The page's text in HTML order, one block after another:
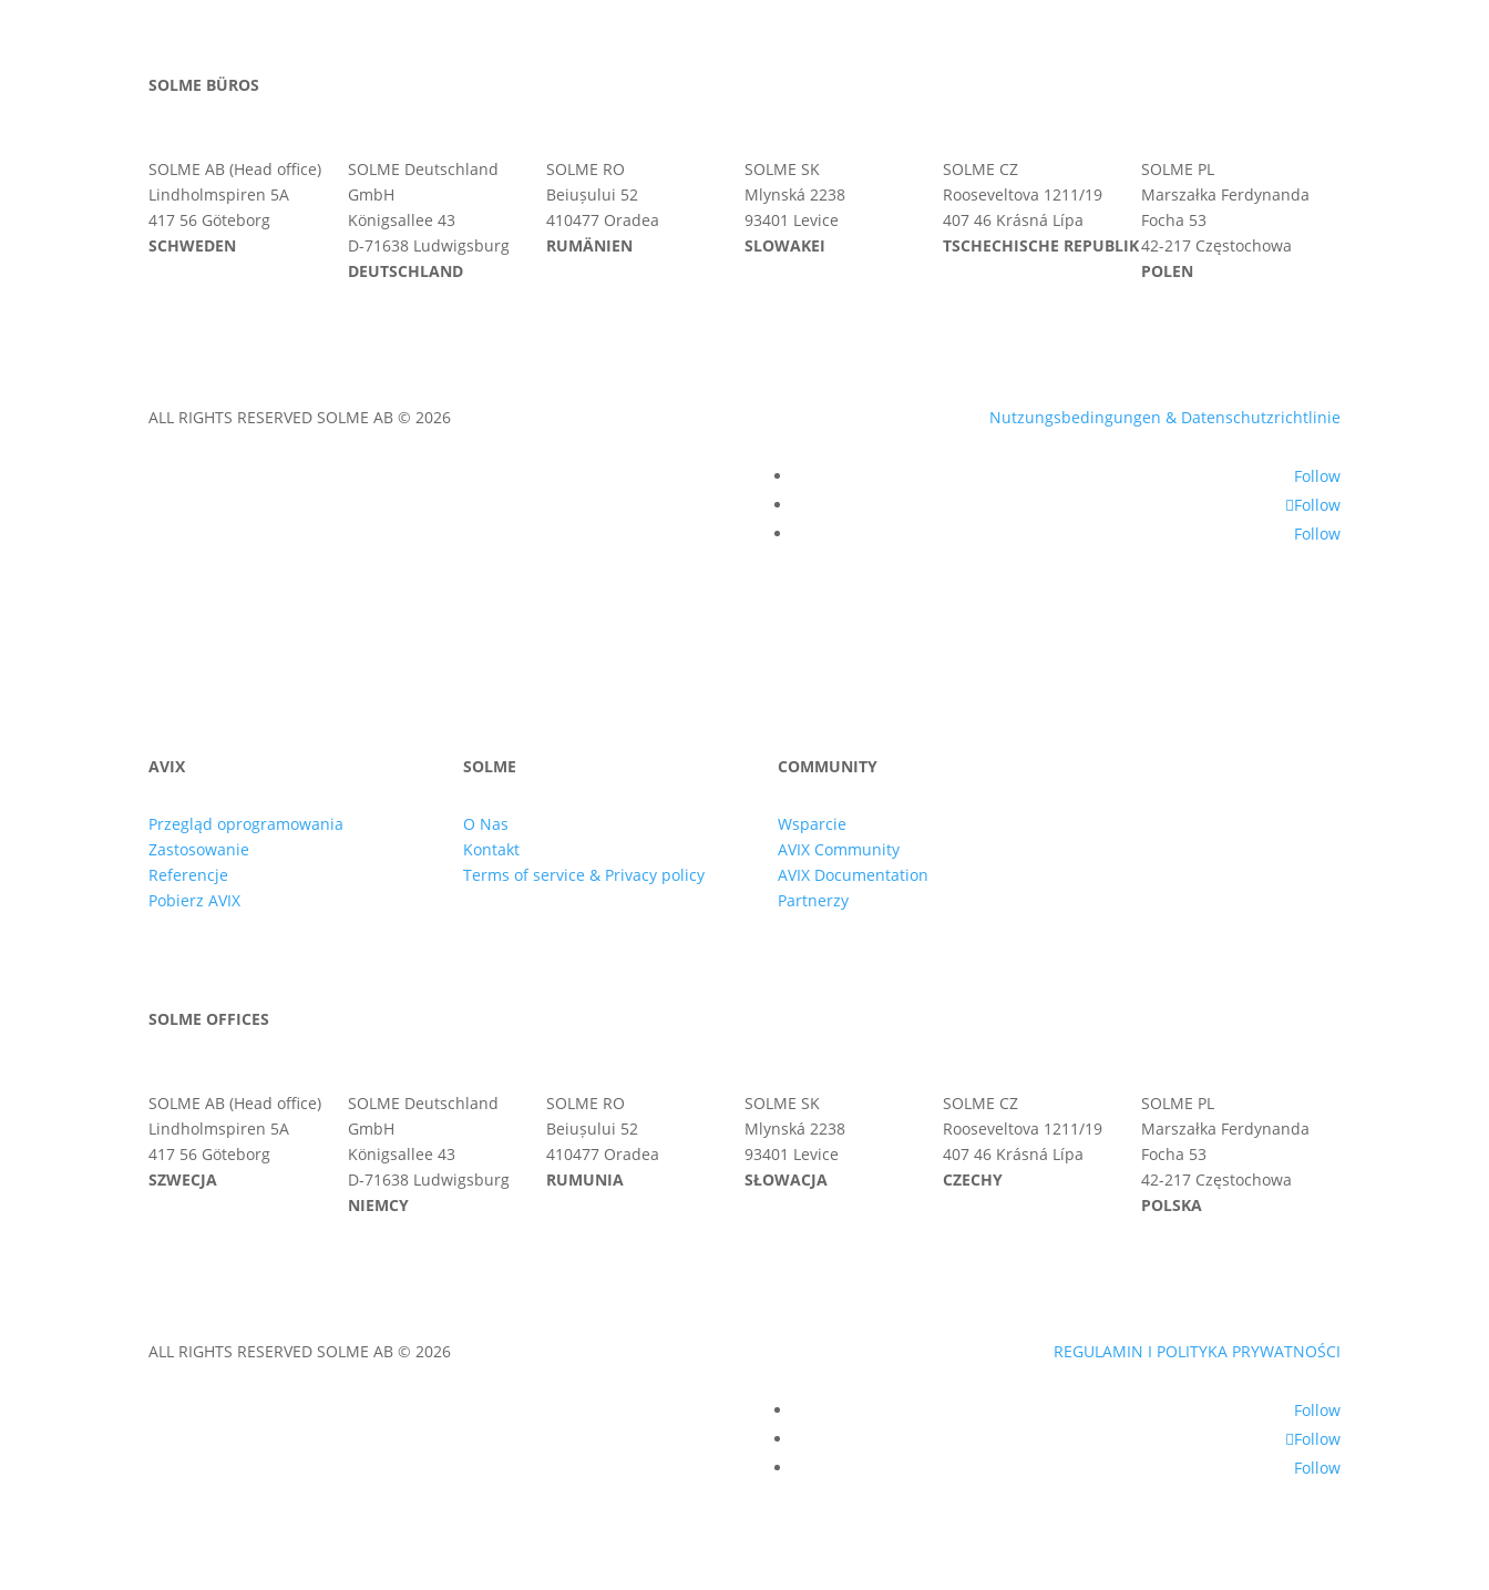
SOLME BÜROS
SOLME AB (Head office)
Lindholmspiren 5A
417 56 Göteborg
SCHWEDEN
SOLME Deutschland
GmbH
Königsallee 43
D-71638 Ludwigsburg
DEUTSCHLAND
SOLME RO
Beiușului 52
410477 Oradea
RUMÄNIEN
SOLME SK
Mlynská 2238
93401 Levice
SLOWAKEI
SOLME CZ
Rooseveltova 1211/19
407 46 Krásná Lípa
TSCHECHISCHE REPUBLIK
SOLME PL
Marszałka Ferdynanda
Focha 53
42-217 Częstochowa
POLEN
ALL RIGHTS RESERVED SOLME AB © 2026 Nutzungsbedingungen & Datenschutzrichtlinie
Follow
Follow
Follow
AVIX
Przegląd oprogramowania
Zastosowanie
Referencje
Pobierz AVIX
SOLME
O Nas
Kontakt
Terms of service & Privacy policy
COMMUNITY
Wsparcie
AVIX Community
AVIX Documentation
Partnerzy
SOLME OFFICES
SOLME AB (Head office)
Lindholmspiren 5A
417 56 Göteborg
SZWECJA
SOLME Deutschland
GmbH
Königsallee 43
D-71638 Ludwigsburg
NIEMCY
SOLME RO
Beiușului 52
410477 Oradea
RUMUNIA
SOLME SK
Mlynská 2238
93401 Levice
SŁOWACJA
SOLME CZ
Rooseveltova 1211/19
407 46 Krásná Lípa
CZECHY
SOLME PL
Marszałka Ferdynanda
Focha 53
42-217 Częstochowa
POLSKA
ALL RIGHTS RESERVED SOLME AB © 2026 REGULAMIN I POLITYKA PRYWATNOŚCI
Follow
Follow
Follow